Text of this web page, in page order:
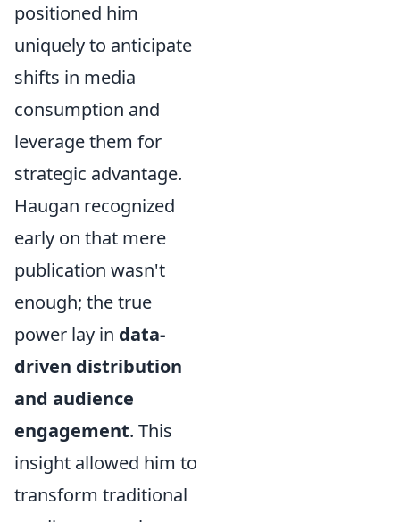
positioned him
uniquely to anticipate
shifts in media
consumption and
leverage them for
strategic advantage.
Haugan recognized
early on that mere
publication wasn't
enough; the true
power lay in data-
driven distribution
and audience
engagement. This
insight allowed him to
transform traditional